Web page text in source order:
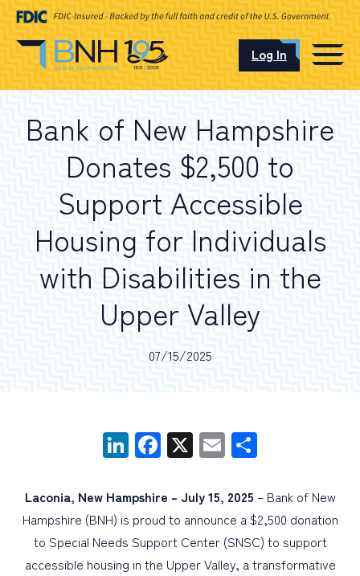
OUR LOCATIONS
I want to…
Log In
Schedule an Appointment
Open an Account
DIGITAL SERVICES
CUSTOMER SUPPORT
ABOUT US
Bank of New Hampshire
Donates $2,500 to
Support Accessible
Housing for Individuals
with Disabilities in the
Upper Valley
07/15/2025
LinkedIn
Facebook
X Email
Laconia, New Hampshire – July 15, 2025 – Bank of New
Hampshire (BNH) is proud to announce a $2,500 donation
to Special Needs Support Center (SNSC) to support
accessible housing in the Upper Valley, a transformative